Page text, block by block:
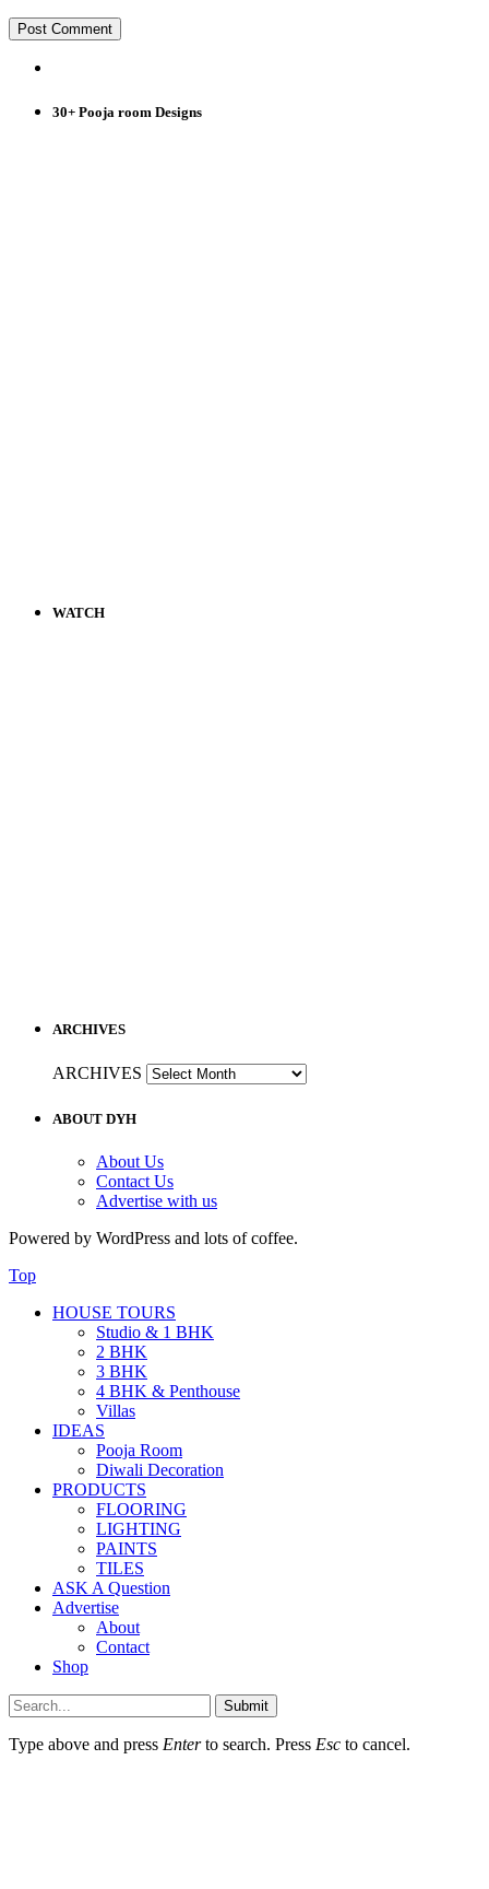
30+ Pooja room Designs
WATCH
ARCHIVES
ARCHIVES
ABOUT DYH
About Us
Contact Us
Advertise with us
Powered by WordPress and lots of coffee.
Top
HOUSE TOURS
Studio & 1 BHK
2 BHK
3 BHK
4 BHK & Penthouse
Villas
IDEAS
Pooja Room
Diwali Decoration
PRODUCTS
FLOORING
LIGHTING
PAINTS
TILES
ASK A Question
Advertise
About
Contact
Shop
Submit
Type above and press Enterto search. Press Esc to cancel.